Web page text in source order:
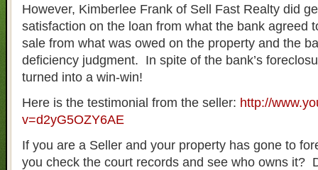
However, Kimberlee Frank of Sell Fast Realty did
satisfaction on the loan from what the bank agreed
sale from what was owed on the property and the
deficiency judgment. In spite of the bank’s
turned into a win-win!
Here is the testimonial from the seller: http://
v=d2yG5OZY6AE
If you are a Seller and your property has gone to
you check the court records and see who owns it?